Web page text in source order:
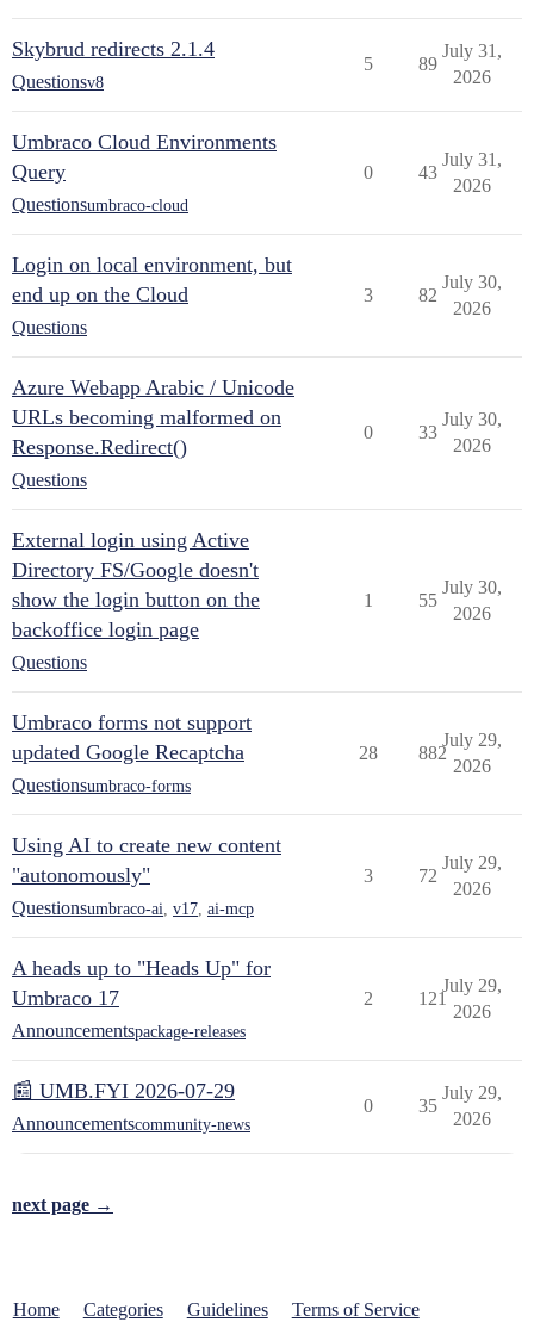
Skybrud redirects 2.1.4
Questionsv8
5 89
July 31,
2026
Umbraco Cloud Environments
Query
Questionsumbraco-cloud
0 43
July 31,
2026
Login on local environment, but
end up on the Cloud
Questions
3 82
July 30,
2026
Azure Webapp Arabic / Unicode
URLs becoming malformed on
Response.Redirect()
Questions
0 33
July 30,
2026
External login using Active
Directory FS/Google doesn't
show the login button on the
backoffice login page
Questions
1 55
July 30,
2026
Umbraco forms not support
updated Google Recaptcha
Questionsumbraco-forms
28 882
July 29,
2026
Using AI to create new content
"autonomously"
Questionsumbraco-ai v17 ai-mcp
3 72
July 29,
2026
A heads up to "Heads Up" for
Umbraco 17
Announcementspackage-releases
2 121
July 29,
2026
📰 UMB.FYI 2026-07-29
Announcementscommunity-news
0 35
July 29,
2026
next page →
Home Categories Guidelines Terms of Service